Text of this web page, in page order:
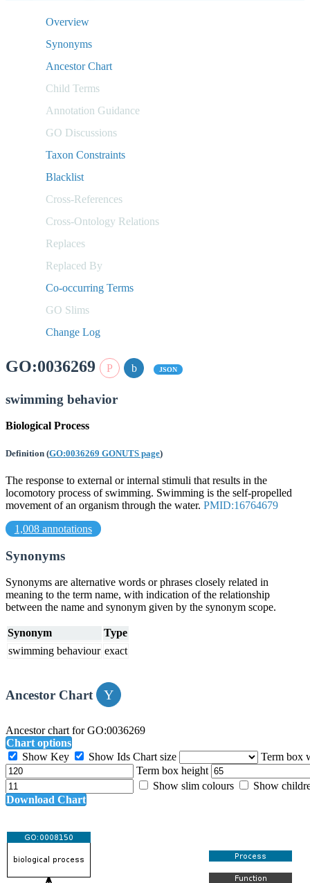
Overview
Synonyms
Ancestor Chart
Child Terms
Annotation Guidance
GO Discussions
Taxon Constraints
Blacklist
Cross-References
Cross-Ontology Relations
Replaces
Replaced By
Co-occurring Terms
GO Slims
Change Log
GO:0036269 JSON
swimming behavior
Biological Process
Definition (GO:0036269 GONUTS page)
The response to external or internal stimuli that results in the
locomotory process of swimming. Swimming is the self-propelled
movement of an organism through the water. PMID:16764679
1,008 annotations
Synonyms
Synonyms are alternative words or phrases closely related in
meaning to the term name, with indication of the relationship
between the name and synonym given by the synonym scope.
Synonym
Type
swimming behaviour exact
Ancestor Chart
Ancestor chart for GO:0036269
Chart options
Show Key
Show Ids Chart size
Term box
Term box height
Show slim colours
Show
Download Chart